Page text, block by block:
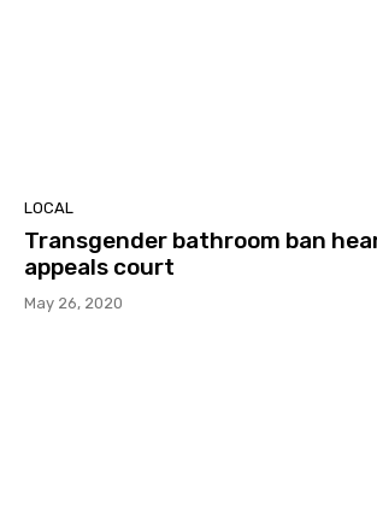
LOCAL
Transgender bathroom ban
appeals court
May 26, 2020